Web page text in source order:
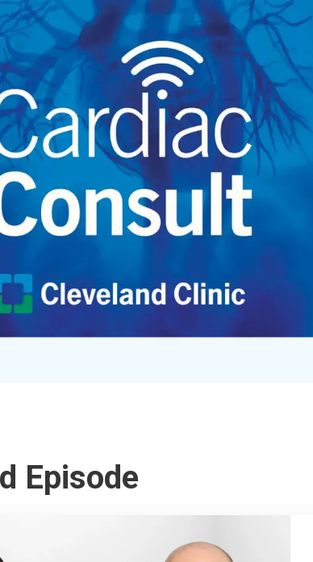
Episode